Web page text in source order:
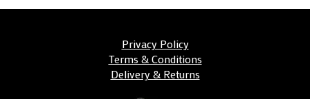
Privacy Policy
Terms & Conditions
Delivery & Returns